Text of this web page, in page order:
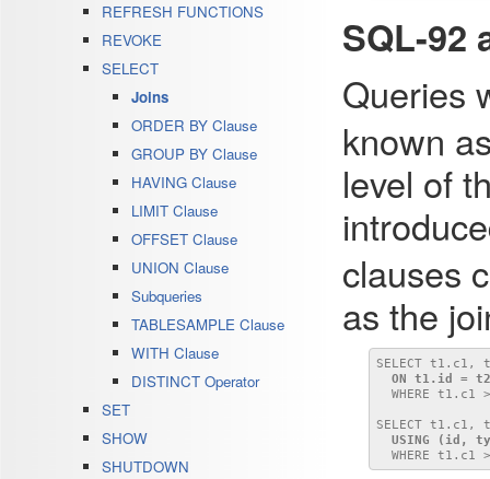
REFRESH FUNCTIONS
REVOKE
SELECT
Joins
ORDER BY Clause
GROUP BY Clause
HAVING Clause
LIMIT Clause
OFFSET Clause
UNION Clause
Subqueries
TABLESAMPLE Clause
WITH Clause
DISTINCT Operator
SET
SHOW
SHUTDOWN
SQL-92
Queries
known
level of
clauses
as the
SELECT t1.c1,
ON t1.id =
WHERE t1.c1
SELECT t1.c1,
USING (id,
WHERE t1.c1